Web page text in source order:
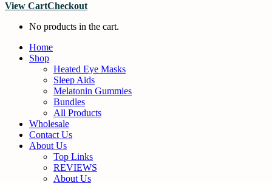
View CartCheckout
No products in the cart.
Home
Shop
Heated Eye Masks
Sleep Aids
Melatonin Gummies
Bundles
All Products
Wholesale
Contact Us
About Us
Top Links
REVIEWS
About Us